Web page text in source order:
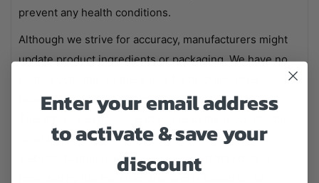
prevent any health conditions.
Although we strive for accuracy, manufacturers might
update product ingredients or packaging. We have no
between this site's information and the product.
carefully before use rather than solely rely on this
website. Nutritional Reference Value (NRV) data is
Enter your email address
to activate & save your
discount